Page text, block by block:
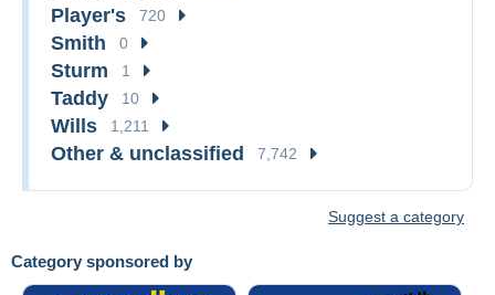
Category sponsored by
Player's 720
Smith 0
Sturm 1
Taddy 10
Wills 1,211
Other & unclassified 7,742
Suggest a category